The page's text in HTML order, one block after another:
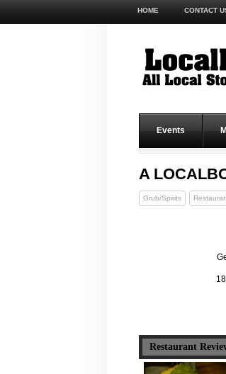
HOME CONTACT
Events
A
Grub/Spirits
Restaurant